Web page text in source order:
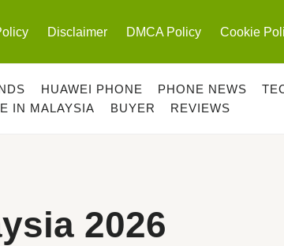
Disclaimer DMCA Policy Cookie
HUAWEI PHONE PHONE NEWS
IN MALAYSIA
BUYER REVIEWS
2026